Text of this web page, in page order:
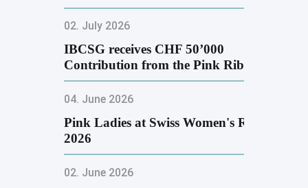
02. July 2026
IBCSG receives CHF 50’000
Contribution from the Pink Ribbon
Golf …
04. June 2026
Pink Ladies at Swiss Women's Run
2026
02. June 2026